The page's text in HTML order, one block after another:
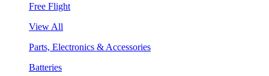
Free Flight
View All
Parts, Electronics & Accessories
Batteries